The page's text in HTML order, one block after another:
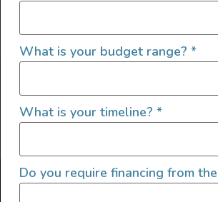
SIGN UP FOR EMAILS
Let's go!
Find Your Outside, Inc.
What is your budget range? *
What is your timeline? *
Do you require financing from